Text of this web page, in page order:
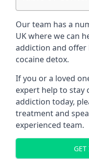
Our team has a
UK where we can
addiction and
cocaine detox.
If you or a loved
expert help to stay
addiction today,
treatment and
experienced team.